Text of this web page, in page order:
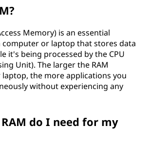
Memory) is an essential
or laptop that stores data
it's being processed by the CPU
Unit). The larger the RAM
the more applications you
without experiencing any
do I need for my